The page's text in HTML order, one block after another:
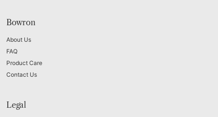
Bowron
About Us
FAQ
Product Care
Contact Us
Legal